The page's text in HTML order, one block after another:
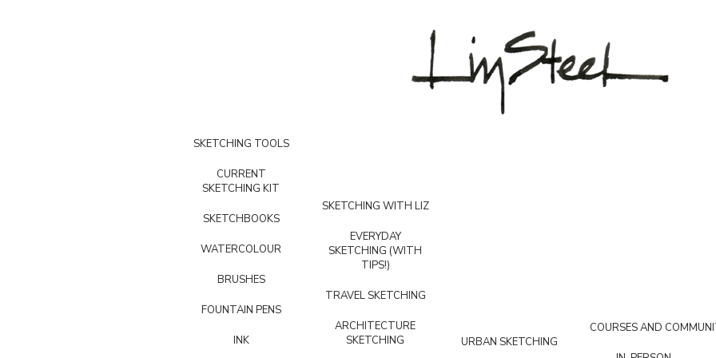
SKETCHING TOOLS
CURRENT
SKETCHING KIT
SKETCHBOOKS
WATERCOLOUR
BRUSHES
FOUNTAIN PENS
INK
SKETCHING WITH LIZ
EVERYDAY
SKETCHING (WITH
TIPS!)
TRAVEL SKETCHING
ARCHITECTURE
SKETCHING
URBAN SKETCHING
COURSES AND